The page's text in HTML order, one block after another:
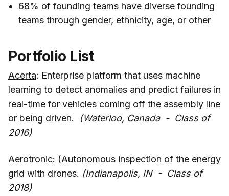
68% of founding teams have diverse founding
teams through gender, ethnicity, age, or other
Portfolio List
Acerta: Enterprise platform that uses machine
learning to detect anomalies and predict failures in
real-time for vehicles coming off the assembly line
or being driven.
(Waterloo, Canada - Class of
2016)
Aerotronic: (Autonomous inspection of the energy
grid with drones. (Indianapolis, IN - Class of
2018)